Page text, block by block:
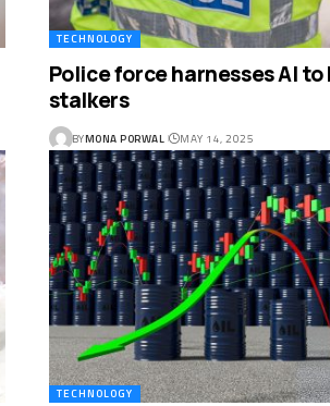
TECHNOLOGY
Police force harnesses AI
stalkers
BYMONA PORWAL MAY 14, 2025
TECHNOLOGY